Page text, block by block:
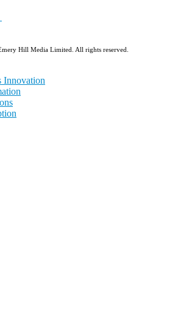
Hill Media Limited. All rights reserved.
Innovation